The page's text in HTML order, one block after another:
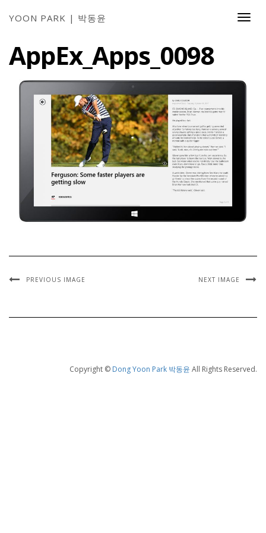
YOON PARK | 박동윤
AppEx_Apps_0098
PREVIOUS IMAGE NEXT IMAGE
Copyright © Dong Yoon Park 박동윤 All Rights Reserved.